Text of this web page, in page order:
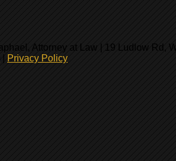
Attorney at Law | 19 Ludlow Rd,
Privacy Policy